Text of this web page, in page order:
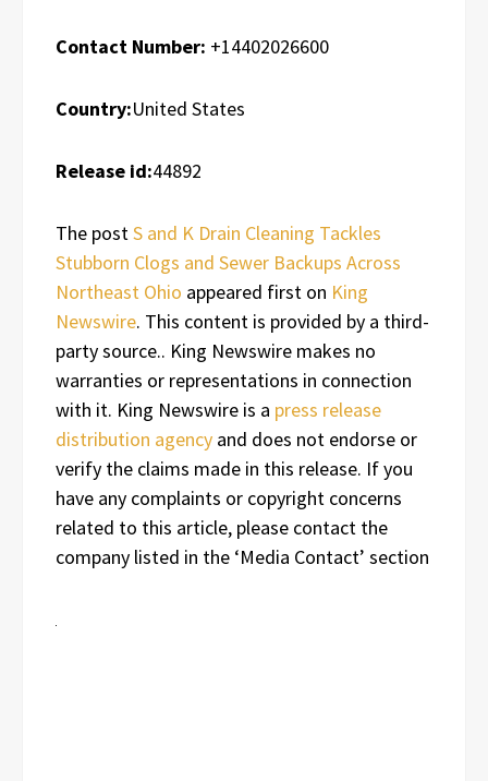
Contact Number: +14402026600
Country:United States
Release id:44892
The post S and K Drain Cleaning Tackles
Stubborn Clogs and Sewer Backups Across
Northeast Ohio appeared first on King
Newswire. This content is provided by a third-
party source.. King Newswire makes no
warranties or representations in connection
with it. King Newswire is a press release
distribution agency and does not endorse or
verify the claims made in this release. If you
have any complaints or copyright concerns
related to this article, please contact the
company listed in the ‘Media Contact’ section